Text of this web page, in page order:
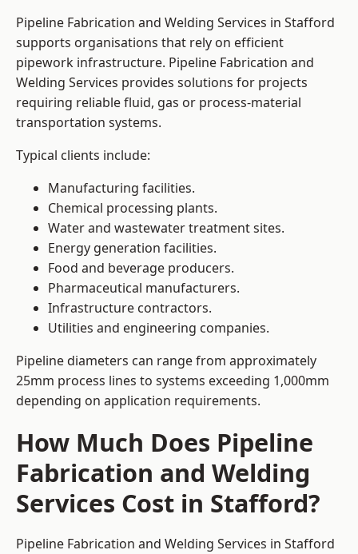
Pipeline Fabrication and Welding Services in Stafford
supports organisations that rely on efficient
pipework infrastructure. Pipeline Fabrication and
Welding Services provides solutions for projects
requiring reliable fluid, gas or process-material
transportation systems.
Typical clients include:
Manufacturing facilities.
Chemical processing plants.
Water and wastewater treatment sites.
Energy generation facilities.
Food and beverage producers.
Pharmaceutical manufacturers.
Infrastructure contractors.
Utilities and engineering companies.
Pipeline diameters can range from approximately
25mm process lines to systems exceeding 1,000mm
depending on application requirements.
How Much Does Pipeline
Fabrication and Welding
Services Cost in Stafford?
Pipeline Fabrication and Welding Services in Stafford